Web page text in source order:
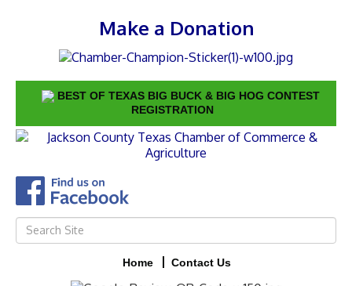
Make a Donation
BEST OF TEXAS BIG BUCK & BIG HOG CONTEST
REGISTRATION
Home Contact Us